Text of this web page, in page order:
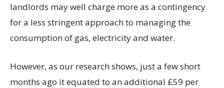
landlords may well charge more as a contingency
for a less stringent approach to managing the
consumption of gas, electricity and water.
However, as our research shows, just a few short
months ago it equated to an additional £59 per